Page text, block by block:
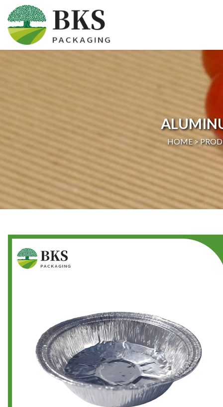
ABOUT US
NEWS
CONTACT US
HOME >